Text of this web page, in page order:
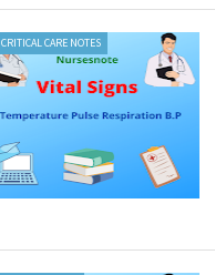
CRITICAL CARE NOTES